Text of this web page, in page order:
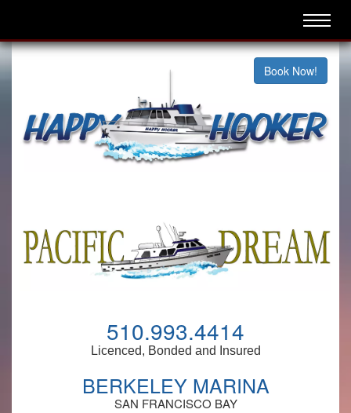
Book Now!
510.993.4414
Licenced, Bonded and Insured
BERKELEY MARINA
SAN FRANCISCO BAY